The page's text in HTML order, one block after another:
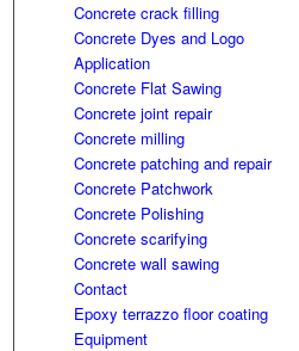
Concrete crack filling
Concrete Dyes and Logo
Application
Concrete Flat Sawing
Concrete joint repair
Concrete milling
Concrete patching and repair
Concrete Patchwork
Concrete Polishing
Concrete scarifying
Concrete wall sawing
Contact
Epoxy terrazzo floor coating
Equipment